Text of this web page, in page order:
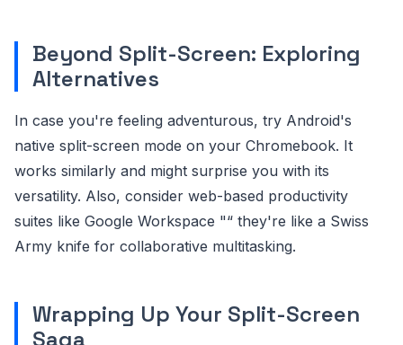
Beyond Split-Screen: Exploring
Alternatives
In case you're feeling adventurous, try Android's
native split-screen mode on your Chromebook. It
works similarly and might surprise you with its
versatility. Also, consider web-based productivity
suites like Google Workspace "“ they're like a Swiss
Army knife for collaborative multitasking.
Wrapping Up Your Split-Screen
Saga